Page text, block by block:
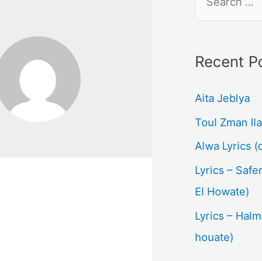
Recent
Aita Jeblya
Toul Zman
Alwa Lyrics
Lyrics –
El Howate)
Lyrics –
houate)